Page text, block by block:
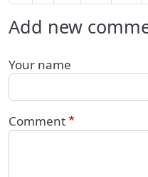
Add new
Your name
Comment